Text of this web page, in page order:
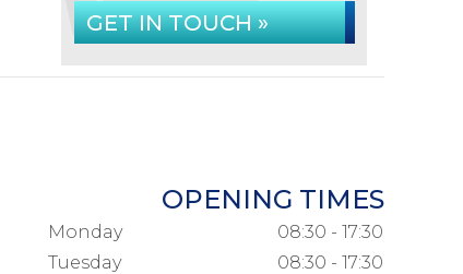
GET IN TOUCH »
OPENING TIMES
Monday
08:30 - 17:30
Tuesday
08:30 - 17:30